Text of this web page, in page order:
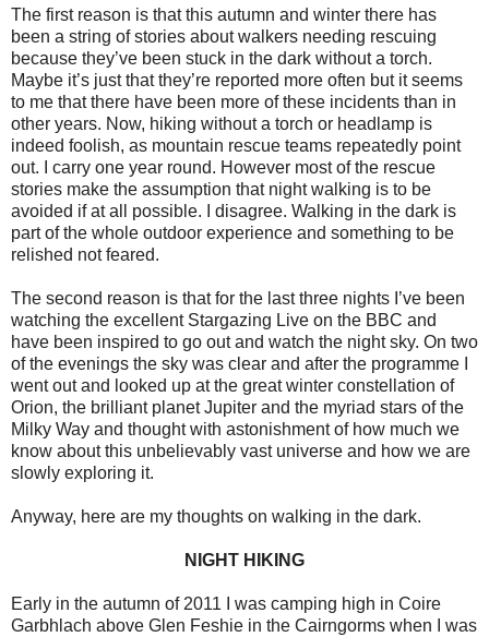
The first reason is that this autumn and winter there has
been a string of stories about walkers needing rescuing
because they’ve been stuck in the dark without a torch.
Maybe it’s just that they’re reported more often but it seems
to me that there have been more of these incidents than in
other years. Now, hiking without a torch or headlamp is
indeed foolish, as mountain rescue teams repeatedly point
out. I carry one year round. However most of the rescue
stories make the assumption that night walking is to be
avoided if at all possible. I disagree. Walking in the dark is
part of the whole outdoor experience and something to be
relished not feared.
The second reason is that for the last three nights I’ve been
watching the excellent Stargazing Live on the BBC and
have been inspired to go out and watch the night sky. On two
of the evenings the sky was clear and after the programme I
went out and looked up at the great winter constellation of
Orion, the brilliant planet Jupiter and the myriad stars of the
Milky Way and thought with astonishment of how much we
know about this unbelievably vast universe and how we are
slowly exploring it.
Anyway, here are my thoughts on walking in the dark.
NIGHT HIKING
Early in the autumn of 2011 I was camping high in Coire
Garbhlach above Glen Feshie in the Cairngorms when I was